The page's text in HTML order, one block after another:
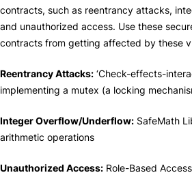
contracts, such as reentrancy attacks,
and unauthorized access. Use these
contracts from getting affected by these
Reentrancy Attacks: ‘Check-effects-
implementing a mutex (a locking
Integer Overflow/Underflow: SafeMath
arithmetic operations
Unauthorized Access: Role-Based